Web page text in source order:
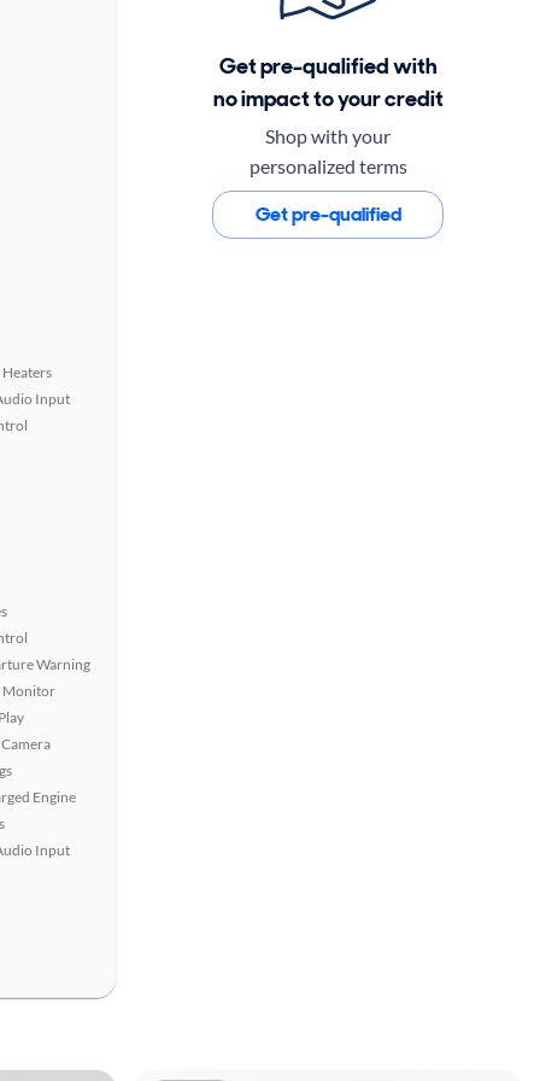
Input
Warning
Monitor
Engine
Input
Get pre-qualified with
no impact to your credit
Shop with your
personalized terms
Get pre-qualified